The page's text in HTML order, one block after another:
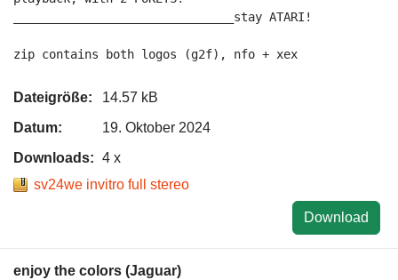
_______________________________stay ATARI!
Dateigröße:
14.57 kB
Datum:
19. Oktober 2024
Downloads: 4 x
sv24we invitro full stereo
Download
enjoy the colors (Jaguar)